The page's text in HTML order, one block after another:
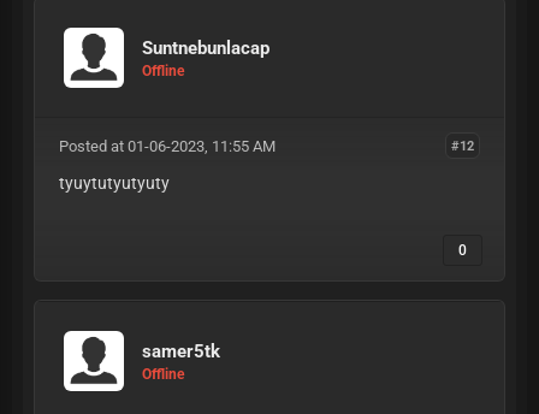
Suntnebunlacap
Offline
#12
Posted at 01-06-2023, 11:55 AM
tyuytutyutyuty
0
samer5tk
Offline